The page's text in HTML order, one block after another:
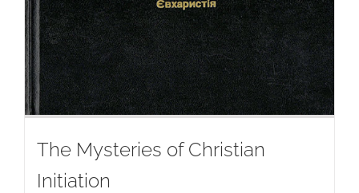
The Mysteries of Christian
Initiation